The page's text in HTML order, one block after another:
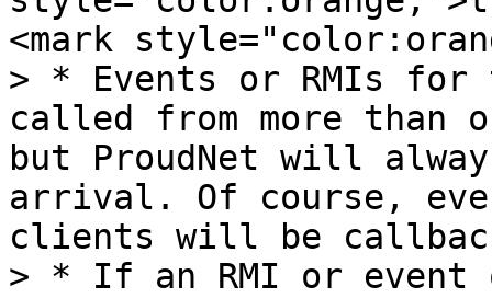
<mark
> * Events or RMIs
called from more than
but ProudNet will
arrival. Of course,
clients will be
> * If an RMI or event